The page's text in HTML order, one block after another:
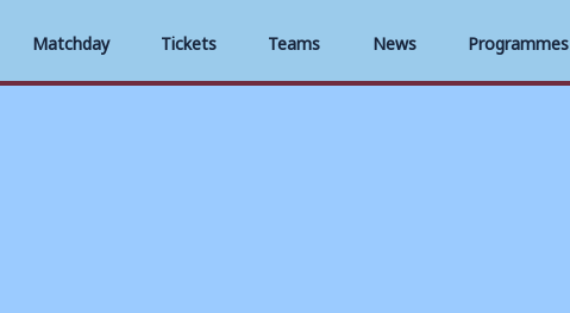
Matchday Tickets Teams News Programmes